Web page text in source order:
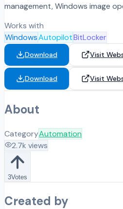
management, Windows image
Works with
WindowsAutopilotBitLocker
Download Visit
Download Visit
About
CategoryAutomation
2.7k views
3Votes
Created by